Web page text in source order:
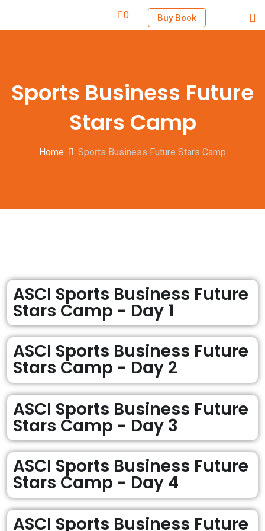
Buy Book
0
Sports Business Future
Stars Camp
Home Sports Business Future Stars Camp
ASCI Sports Business Future
Stars Camp - Day 1
ASCI Sports Business Future
Stars Camp - Day 2
ASCI Sports Business Future
Stars Camp - Day 3
ASCI Sports Business Future
Stars Camp - Day 4
ASCI Sports Business Future